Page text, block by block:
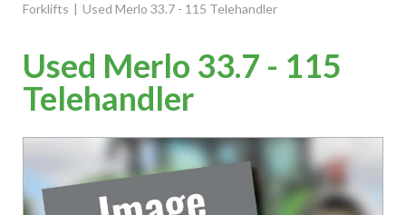
Forklifts | Used Merlo 33.7 - 115 Telehandler
Used Merlo 33.7 - 115
Telehandler